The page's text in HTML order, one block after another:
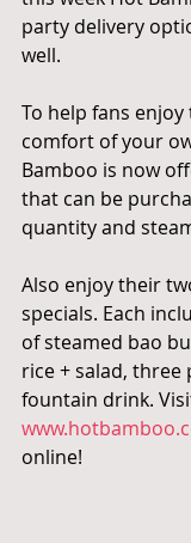
party delivery
well.
To help fans
comfort of your
Bamboo is now
that can be
quantity and
Also enjoy their
specials. Each
of steamed bao
rice + salad, three
fountain drink.
online!